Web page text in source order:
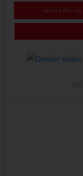
Unlock Pricing